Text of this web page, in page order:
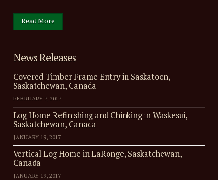
Read More
News Releases
Covered Timber Frame Entry in Saskatoon,
Saskatchewan, Canada
FEBRUARY 7, 2017
Log Home Refinishing and Chinking in Waskesui,
Saskatchewan, Canada
JANUARY 19, 2017
Vertical Log Home in LaRonge, Saskatchewan,
Canada
JANUARY 19, 2017